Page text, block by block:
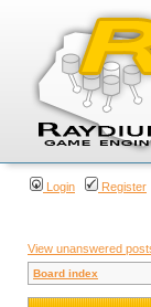
Login Register
View unanswered
Board index